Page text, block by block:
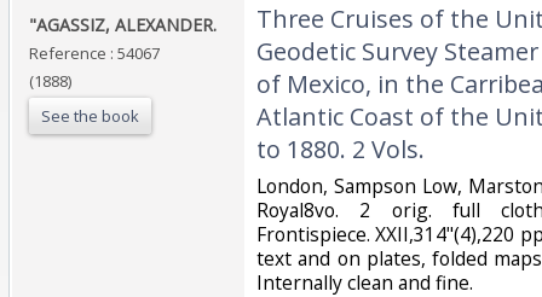
‎"AGASSIZ, ALEXANDER.‎
Reference : 54067
(1888)
See the book
‎Three Cruises of the
Geodetic Survey
of Mexico, in the
Atlantic Coast of the
to 1880. 2 Vols.‎
‎London, Sampson Low,
Royal8vo. 2 orig. full
Frontispiece. XXII,314"(4),220
text and on plates, folded
Internally clean and fine.‎